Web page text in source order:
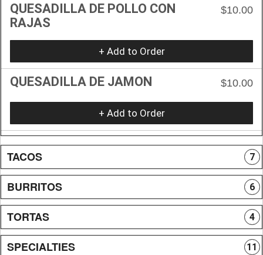
QUESADILLA DE POLLO CON
RAJAS
$10.00
+ Add to Order
QUESADILLA DE JAMON $10.00
+ Add to Order
TACOS 7
BURRITOS 6
TORTAS 4
SPECIALTIES 11